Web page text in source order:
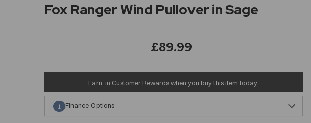
Fox Ranger Wind Pullover in Sage
£89.99
Earn in Customer Rewards when you buy this item today
Finance Options
1